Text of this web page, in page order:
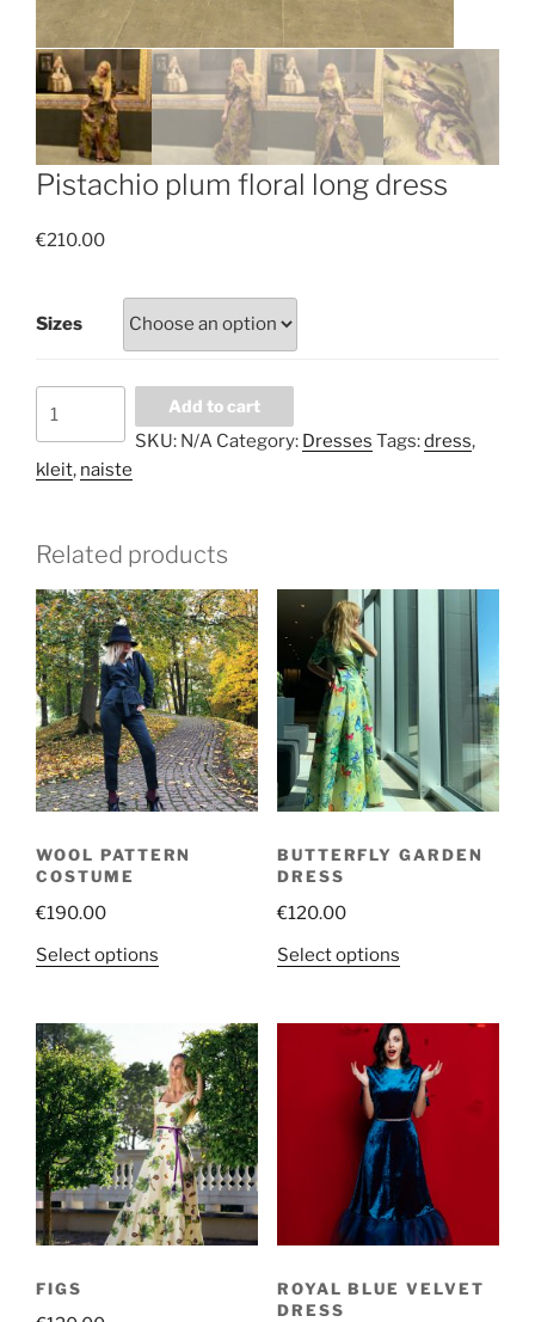
Pistachio plum floral long dress
€210.00
Sizes
plum
long
quantity
Add to cart
SKU: N/A Category: Dresses Tags:dress,
kleit, naiste
Related products
WOOL PATTERN
COSTUME
€190.00
Select options
multiple
variants.
The
options
may
be
chosen
on
BUTTERFLY GARDEN
DRESS
€120.00
Select optionsThis
multiple
variants.
The
options
may
be
chosen
on
product
FIGS
ROYAL BLUE VELVET
DRESS